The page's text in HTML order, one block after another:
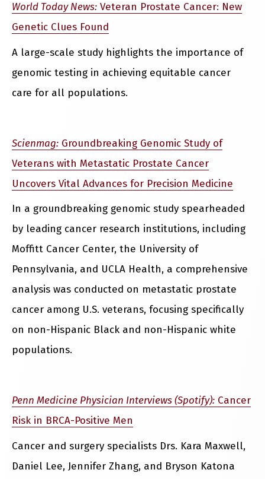
World Today News: Veteran Prostate Cancer: New
Genetic Clues Found
A large-scale study highlights the importance of
genomic testing in achieving equitable cancer
care for all populations.
Scienmag: Groundbreaking Genomic Study of
Veterans with Metastatic Prostate Cancer
Uncovers Vital Advances for Precision Medicine
In a groundbreaking genomic study spearheaded
by leading cancer research institutions, including
Moffitt Cancer Center, the University of
Pennsylvania, and UCLA Health, a comprehensive
analysis was conducted on metastatic prostate
cancer among U.S. veterans, focusing specifically
on non-Hispanic Black and non-Hispanic white
populations.
Penn Medicine Physician Interviews (Spotify): Cancer
Risk in BRCA-Positive Men
Cancer and surgery specialists Drs. Kara Maxwell,
Daniel Lee, Jennifer Zhang, and Bryson Katona